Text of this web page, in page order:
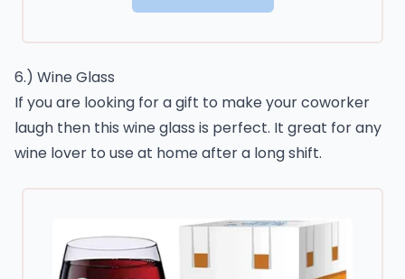
6.) Wine Glass
If you are looking for a gift to make your coworker
laugh then this wine glass is perfect. It great for any
wine lover to use at home after a long shift.